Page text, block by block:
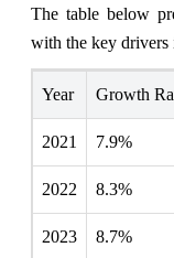
The table below
with the key drivers
Year Growth
2021 7.9%
2022 8.3%
2023 8.7%